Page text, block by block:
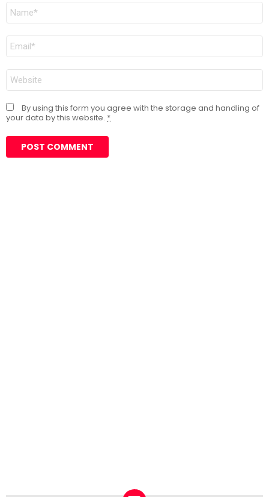
Name
Email
Website
By using this form you agree with the storage and handling of
your data by this website. *